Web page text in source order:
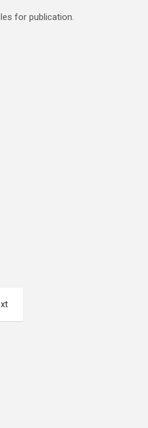
for publication.